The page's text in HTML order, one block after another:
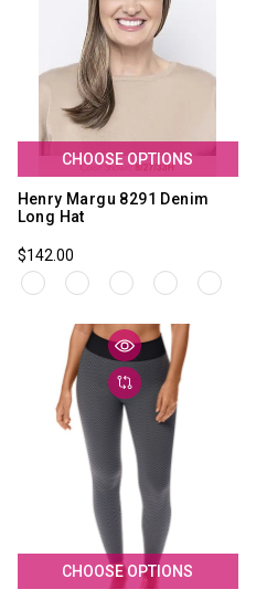
CHOOSE OPTIONS
Henry Margu 8291 Denim
Long Hat
$142.00
CHOOSE OPTIONS